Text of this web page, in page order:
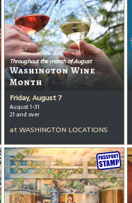
Throughout the month of August
Washington Wine
Month
Friday, August 7
August 1-31
21 and over
at WASHINGTON LOCATIONS